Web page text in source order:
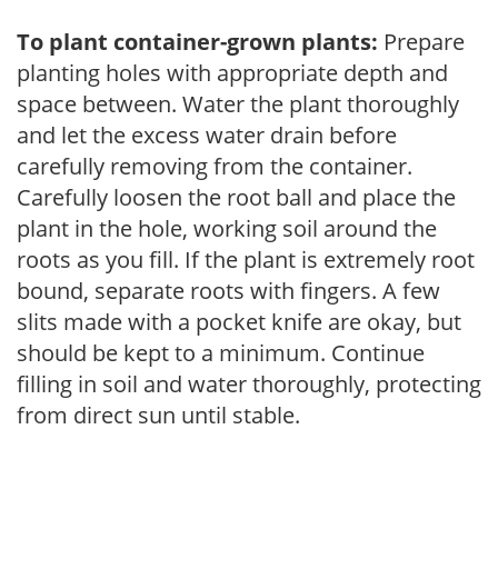
To plant container-grown plants: Prepare
planting holes with appropriate depth and
space between. Water the plant thoroughly
and let the excess water drain before
carefully removing from the container.
Carefully loosen the root ball and place the
plant in the hole, working soil around the
roots as you fill. If the plant is extremely root
bound, separate roots with fingers. A few
slits made with a pocket knife are okay, but
should be kept to a minimum. Continue
filling in soil and water thoroughly, protecting
from direct sun until stable.